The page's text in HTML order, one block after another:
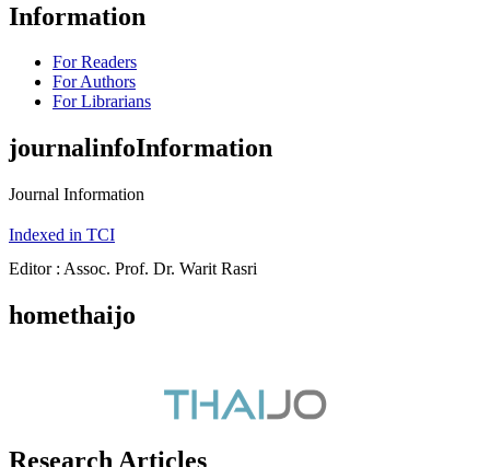
Information
For Readers
For Authors
For Librarians
journalinfoInformation
Journal Information
Indexed in TCI
Editor : Assoc. Prof. Dr. Warit Rasri
homethaijo
Research Articles